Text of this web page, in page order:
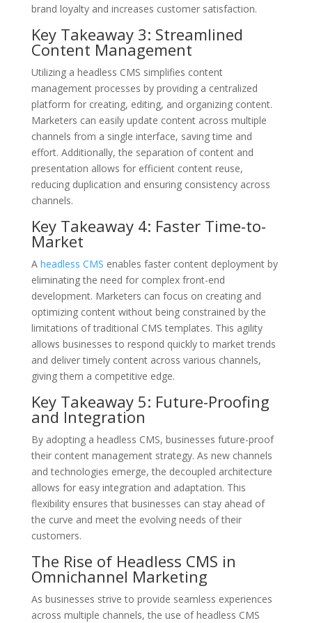
brand loyalty and increases customer satisfaction.
Key Takeaway 3: Streamlined
Content Management
Utilizing a headless CMS simplifies content
management processes by providing a centralized
platform for creating, editing, and organizing content.
Marketers can easily update content across multiple
channels from a single interface, saving time and
effort. Additionally, the separation of content and
presentation allows for efficient content reuse,
reducing duplication and ensuring consistency across
channels.
Key Takeaway 4: Faster Time-to-
Market
A headless CMS enables faster content deployment by
eliminating the need for complex front-end
development. Marketers can focus on creating and
optimizing content without being constrained by the
limitations of traditional CMS templates. This agility
allows businesses to respond quickly to market trends
and deliver timely content across various channels,
giving them a competitive edge.
Key Takeaway 5: Future-Proofing
and Integration
By adopting a headless CMS, businesses future-proof
their content management strategy. As new channels
and technologies emerge, the decoupled architecture
allows for easy integration and adaptation. This
flexibility ensures that businesses can stay ahead of
the curve and meet the evolving needs of their
customers.
The Rise of Headless CMS in
Omnichannel Marketing
As businesses strive to provide seamless experiences
across multiple channels, the use of headless CMS